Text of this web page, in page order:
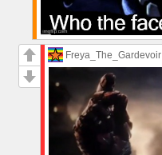
Freya_The_Gardevoir